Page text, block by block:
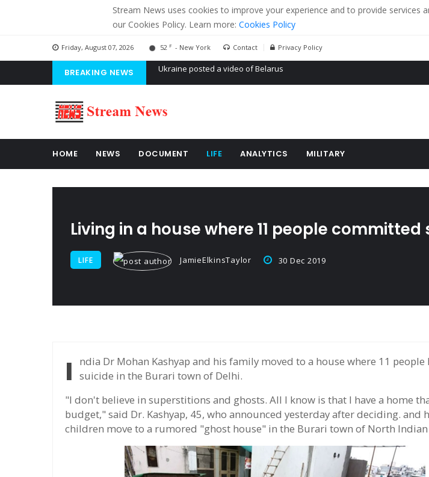
Stream News uses cookies to improve your experience and to provide services
our Cookies Policy. Learn more: Cookies Policy
Friday, August 07, 2026 52 F - New York Contact Privacy Policy
BREAKING NEWS 'Russian mercenaries' to build tanks in eastern Ukraine
HOME NEWS DOCUMENT LIFE ANALYTICS MILITARY
Living in a house where 11 people committed
LIFE JamieElkinsTaylor 30 Dec 2019
India Dr Mohan Kashyap and his family moved to a house where 11 people had committed suicide in the Burari town of Delhi.
"I don't believe in superstitions and ghosts. All I know is that I have a home
budget," said Dr. Kashyap, 45, who announced yesterday after deciding. and
children move to a rumored "ghost house" in the Burari town of North Indian